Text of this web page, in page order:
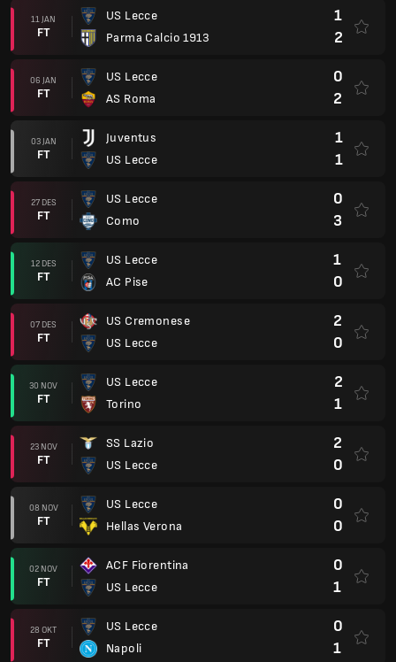
11 JAN
FT
US Lecce
Parma Calcio 1913
1
2
06 JAN
FT
US Lecce
AS Roma
0
2
03 JAN
FT
Juventus
US Lecce
1
1
27 DES
FT
US Lecce
Como
0
3
12 DES
FT
US Lecce
AC Pise
1
0
07 DES
FT
US Cremonese
US Lecce
2
0
30 NOV
FT
US Lecce
Torino
2
1
23 NOV
FT
SS Lazio
US Lecce
2
0
08 NOV
FT
US Lecce
Hellas Verona
0
0
02 NOV
FT
ACF Fiorentina
US Lecce
0
1
28 OKT
FT
US Lecce
Napoli
0
1